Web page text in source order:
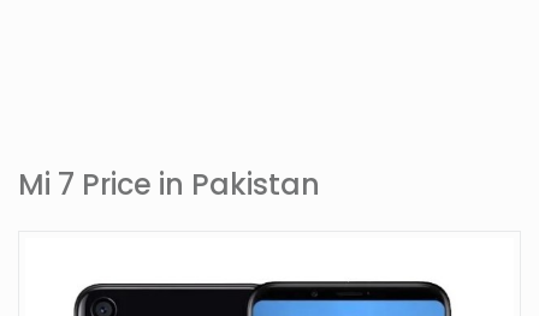
Mi 7 Price in Pakistan